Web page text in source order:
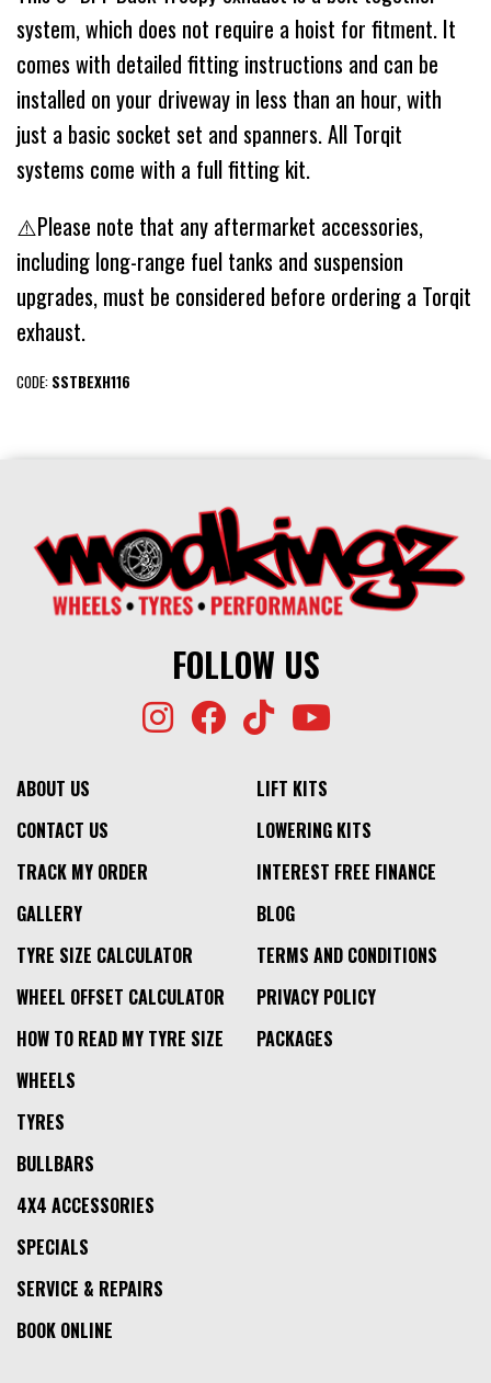
system, which does not require a hoist for fitment. It
comes with detailed fitting instructions and can be
installed on your driveway in less than an hour, with
just a basic socket set and spanners. All Torqit
systems come with a full fitting kit.
⚠️Please note that any aftermarket accessories,
including long-range fuel tanks and suspension
upgrades, must be considered before ordering a Torqit
exhaust.
CODE: SSTBEXH116
FOLLOW US
ABOUT US
CONTACT US
TRACK MY ORDER
GALLERY
TYRE SIZE CALCULATOR
WHEEL OFFSET CALCULATOR
HOW TO READ MY TYRE SIZE
LIFT KITS
LOWERING KITS
INTEREST FREE FINANCE
BLOG
TERMS AND CONDITIONS
PRIVACY POLICY
PACKAGES
WHEELS
TYRES
BULLBARS
4X4 ACCESSORIES
SPECIALS
SERVICE & REPAIRS
BOOK ONLINE